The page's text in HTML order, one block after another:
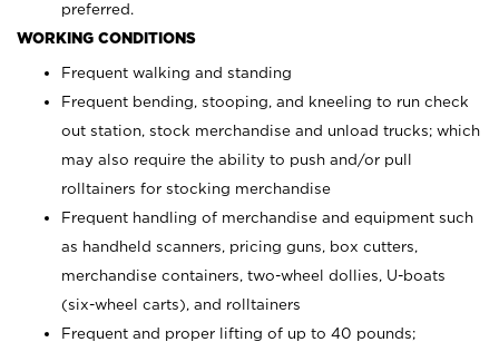
preferred.
WORKING CONDITIONS
Frequent walking and standing
Frequent bending, stooping, and kneeling to run check
out station, stock merchandise and unload trucks; which
may also require the ability to push and/or pull
rolltainers for stocking merchandise
Frequent handling of merchandise and equipment such
as handheld scanners, pricing guns, box cutters,
merchandise containers, two-wheel dollies, U-boats
(six-wheel carts), and rolltainers
Frequent and proper lifting of up to 40 pounds;